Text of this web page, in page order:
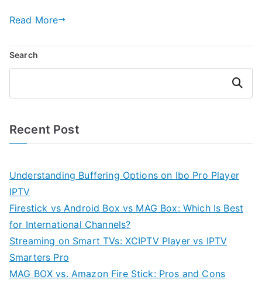
Read More
Search
Search
Recent Post
Understanding Buffering Options on Ibo Pro Player
IPTV
Firestick vs Android Box vs MAG Box: Which Is Best
for International Channels?
Streaming on Smart TVs: XCIPTV Player vs IPTV
Smarters Pro
MAG BOX vs. Amazon Fire Stick: Pros and Cons